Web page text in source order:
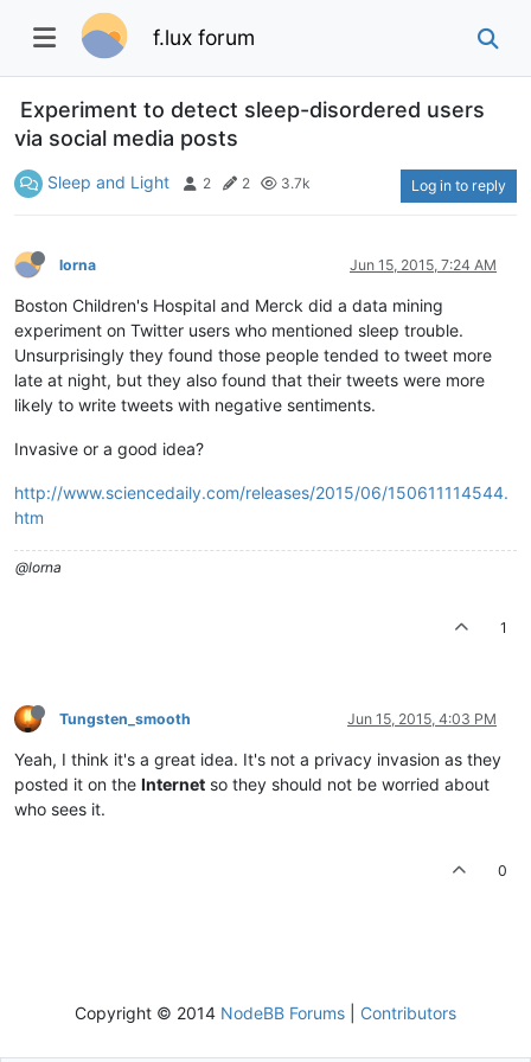
f.lux forum
Experiment to detect sleep-disordered users
via social media posts
Sleep and Light 2 2 3.7k Log in to reply
lorna Jun 15, 2015, 7:24 AM
Boston Children's Hospital and Merck did a data mining
experiment on Twitter users who mentioned sleep trouble.
Unsurprisingly they found those people tended to tweet more
late at night, but they also found that their tweets were more
likely to write tweets with negative sentiments.
Invasive or a good idea?
http://www.sciencedaily.com/releases/2015/06/150611114544.
htm
@lorna
1
Tungsten_smooth Jun 15, 2015, 4:03 PM
Yeah, I think it's a great idea. It's not a privacy invasion as they
posted it on the Internet so they should not be worried about
who sees it.
0
Copyright © 2014 NodeBB Forums Contributors